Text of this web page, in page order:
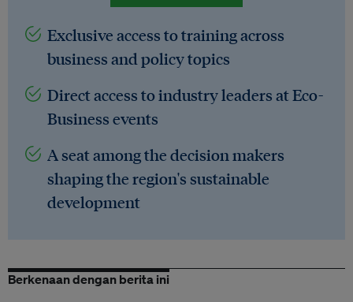
Exclusive access to training across
business and policy topics
Direct access to industry leaders at Eco-
Business events
A seat among the decision makers
shaping the region's sustainable
development
Berkenaan dengan berita ini